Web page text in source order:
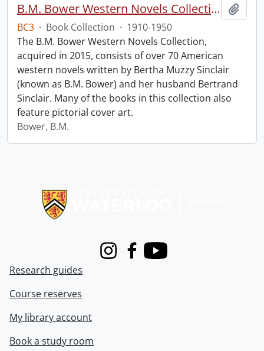
B.M. Bower Western Novels Collection.
BC3 · Book Collection · 1910-1950
The B.M. Bower Western Novels Collection,
acquired in 2015, consists of over 70 American
western novels written by Bertha Muzzy Sinclair
(known as B.M. Bower) and her husband Bertrand
Sinclair. Many of the books in this collection also
feature pictorial cover art.
Bower, B.M.
InstagramFacebook
Youtube
Research guides
Course reserves
My library account
Book a study room